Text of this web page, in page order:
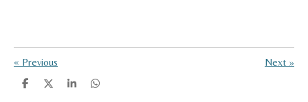
« Previous Next »
S
S
S
S